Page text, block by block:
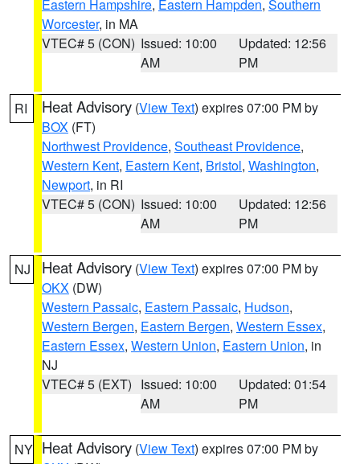
Eastern Hampshire, Eastern Hampden, Southern
Worcester, in MA
VTEC# 5 (CON) Issued: 10:00
AM
Updated: 12:56
PM
RI Heat Advisory (View Text) expires 07:00 PM by
BOX (FT)
Northwest Providence, Southeast Providence,
Western Kent, Eastern Kent, Bristol, Washington,
Newport, in RI
VTEC# 5 (CON) Issued: 10:00
AM
Updated: 12:56
PM
NJ Heat Advisory (View Text) expires 07:00 PM by
OKX (DW)
Western Passaic, Eastern Passaic, Hudson,
Western Bergen, Eastern Bergen, Western Essex,
Eastern Essex, Western Union, Eastern Union, in
NJ
VTEC# 5 (EXT) Issued: 10:00
AM
Updated: 01:54
PM
NY Heat Advisory (View Text) expires 07:00 PM by